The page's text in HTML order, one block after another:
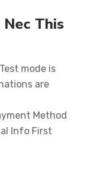
This
mode is
are
Method
Info First